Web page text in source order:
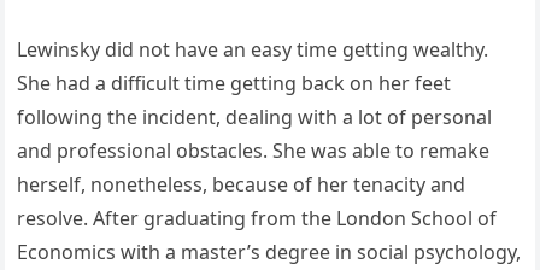
Lewinsky did not have an easy time getting wealthy.
She had a difficult time getting back on her feet
following the incident, dealing with a lot of personal
and professional obstacles. She was able to remake
herself, nonetheless, because of her tenacity and
resolve. After graduating from the London School of
Economics with a master’s degree in social psychology,